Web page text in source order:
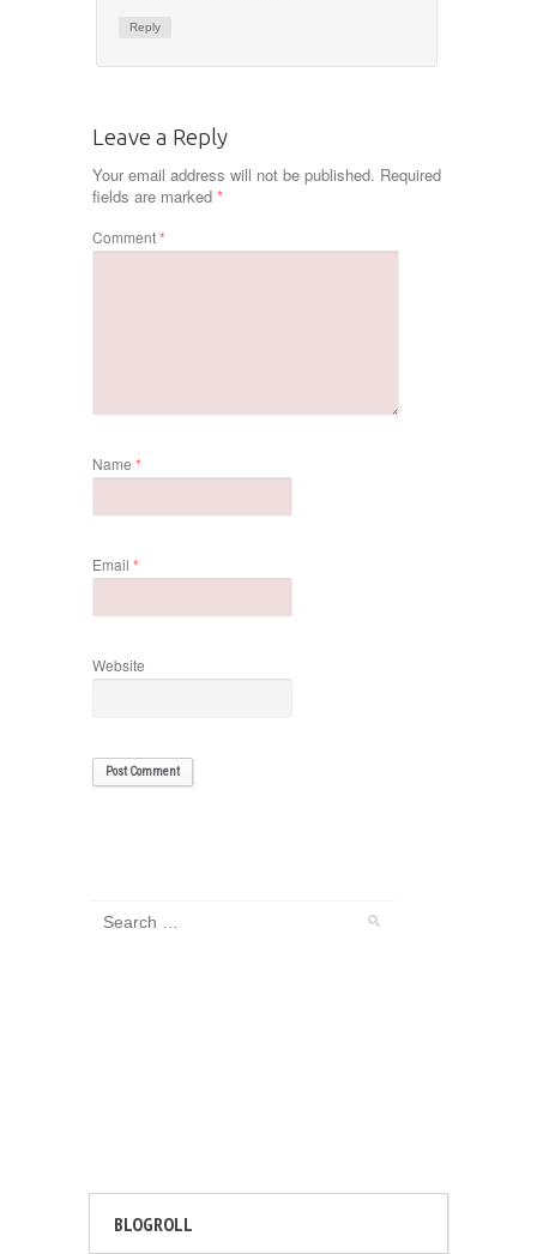
Reply
Leave a Reply
Your email address will not be published. Required
fields are marked *
Comment*
Name *
Email *
Website
BLOGROLL